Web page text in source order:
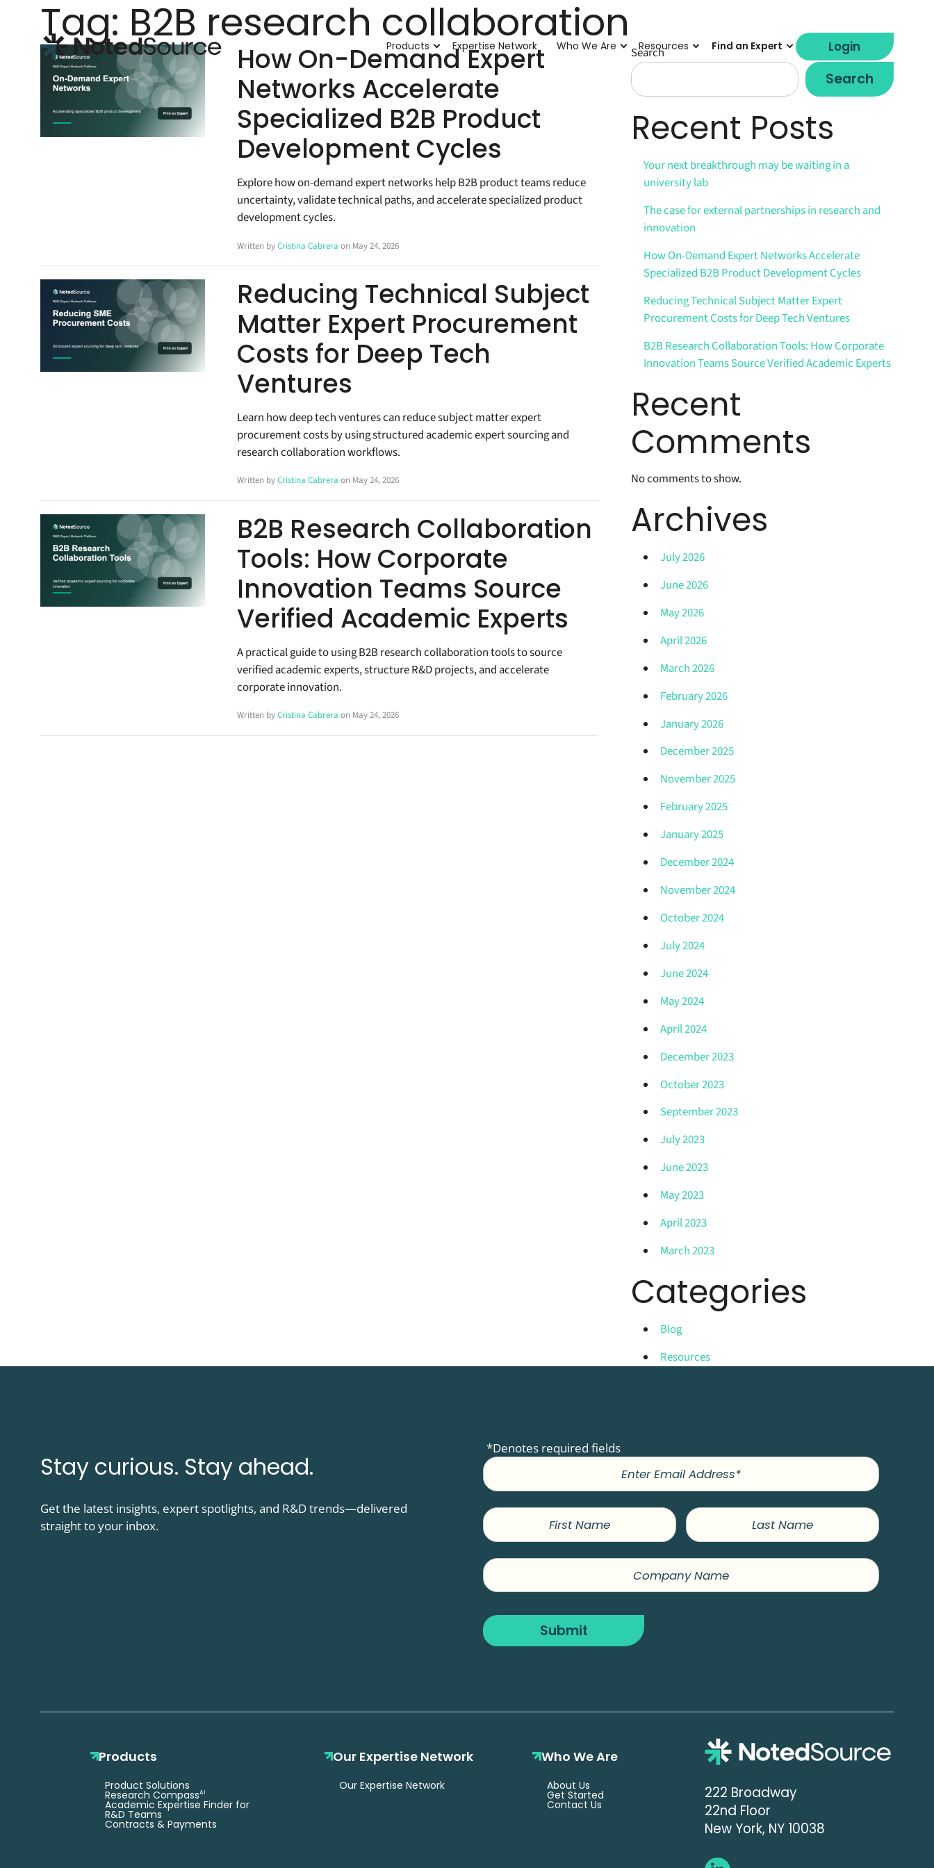
NotedSource Products Expertise Network Who We Are Resources Find an Expert Login
Tag: B2B research collaboration
How On-Demand Expert
Networks Accelerate
Specialized B2B Product
Development Cycles
Explore how on-demand expert networks help B2B product teams reduce
uncertainty, validate technical paths, and accelerate specialized product
development cycles.
Written byCristina Cabrera on May 24, 2026
Reducing Technical Subject
Matter Expert Procurement
Costs for Deep Tech
Ventures
Learn how deep tech ventures can reduce subject matter expert
procurement costs by using structured academic expert sourcing and
research collaboration workflows.
Written byCristina Cabrera on May 24, 2026
B2B Research Collaboration
Tools: How Corporate
Innovation Teams Source
Verified Academic Experts
A practical guide to using B2B research collaboration tools to source
verified academic experts, structure R&D projects, and accelerate
corporate innovation.
Written byCristina Cabrera on May 24, 2026
Search
Search
Recent Posts
Your next breakthrough may be waiting in a
university lab
The case for external partnerships in research and
innovation
How On-Demand Expert Networks Accelerate
Specialized B2B Product Development Cycles
Reducing Technical Subject Matter Expert
Procurement Costs for Deep Tech Ventures
B2B Research Collaboration Tools: How Corporate
Innovation Teams Source Verified Academic Experts
Recent
Comments
No comments to show.
Archives
July 2026
June 2026
May 2026
April 2026
March 2026
February 2026
January 2026
December 2025
November 2025
February 2025
January 2025
December 2024
November 2024
October 2024
July 2024
June 2024
May 2024
April 2024
December 2023
October 2023
September 2023
July 2023
June 2023
May 2023
April 2023
March 2023
Categories
Blog
Resources
Stay curious. Stay ahead.
Get the latest insights, expert spotlights, and R&D trends—delivered
straight to your inbox.
*Denotes required fields
First
Name
Last
Name
Company
Name
Submit
Products
Product Solutions
Research CompassAI
Academic Expertise Finder for
R&D Teams
Contracts & Payments
Our Expertise Network
Our Expertise Network
Who We Are
About Us
Get Started
Contact Us
222 Broadway
22nd Floor
New York, NY 10038